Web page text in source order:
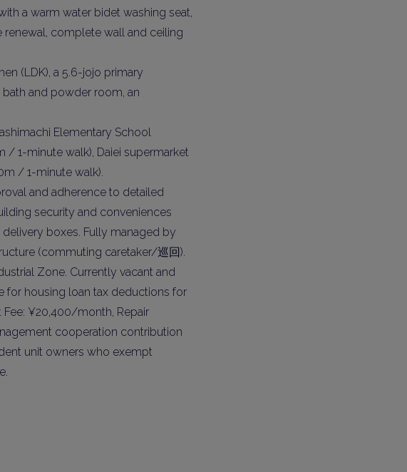
Please send me information on:
Resort Properties
Investment Real Estate
Sign Up
a warm water bidet washing seat,
renewal, complete wall and ceiling
(LDK), a 5.6-jojo primary
bath and powder room, an
Elementary School
/ 1-minute walk), Daiei supermarket
/ 1-minute walk).
and adherence to detailed
security and conveniences
boxes. Fully managed by
(commuting caretaker/巡回).
Zone. Currently vacant and
for housing loan tax deductions for
¥20,400/month, Repair
cooperation contribution
unit owners who exempt